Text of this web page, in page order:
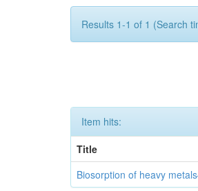
Results 1-1 of 1 (Search
Item hits:
Title
Biosorption of heavy